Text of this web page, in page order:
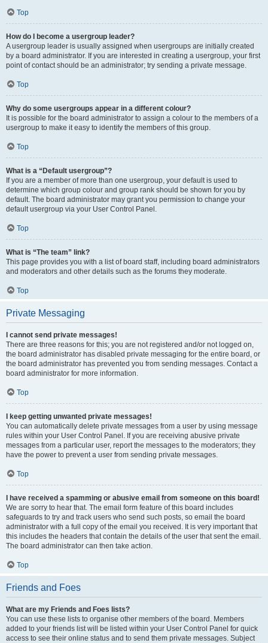
Top
How do I become a usergroup leader?
A usergroup leader is usually assigned when usergroups are initially created
by a board administrator. If you are interested in creating a usergroup, your first
point of contact should be an administrator; try sending a private message.
Top
Why do some usergroups appear in a different colour?
It is possible for the board administrator to assign a colour to the members of a
usergroup to make it easy to identify the members of this group.
Top
What is a “Default usergroup”?
If you are a member of more than one usergroup, your default is used to
determine which group colour and group rank should be shown for you by
default. The board administrator may grant you permission to change your
default usergroup via your User Control Panel.
Top
What is “The team” link?
This page provides you with a list of board staff, including board administrators
and moderators and other details such as the forums they moderate.
Top
Private Messaging
I cannot send private messages!
There are three reasons for this; you are not registered and/or not logged on,
the board administrator has disabled private messaging for the entire board, or
the board administrator has prevented you from sending messages. Contact a
board administrator for more information.
Top
I keep getting unwanted private messages!
You can automatically delete private messages from a user by using message
rules within your User Control Panel. If you are receiving abusive private
messages from a particular user, report the messages to the moderators; they
have the power to prevent a user from sending private messages.
Top
I have received a spamming or abusive email from someone on this board!
We are sorry to hear that. The email form feature of this board includes
safeguards to try and track users who send such posts, so email the board
administrator with a full copy of the email you received. It is very important that
this includes the headers that contain the details of the user that sent the email.
The board administrator can then take action.
Top
Friends and Foes
What are my Friends and Foes lists?
You can use these lists to organise other members of the board. Members
added to your friends list will be listed within your User Control Panel for quick
access to see their online status and to send them private messages. Subject